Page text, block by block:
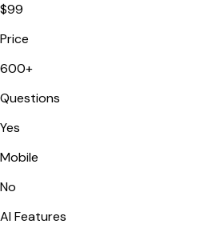
$99
Price
600+
Questions
Yes
Mobile
No
AI Features